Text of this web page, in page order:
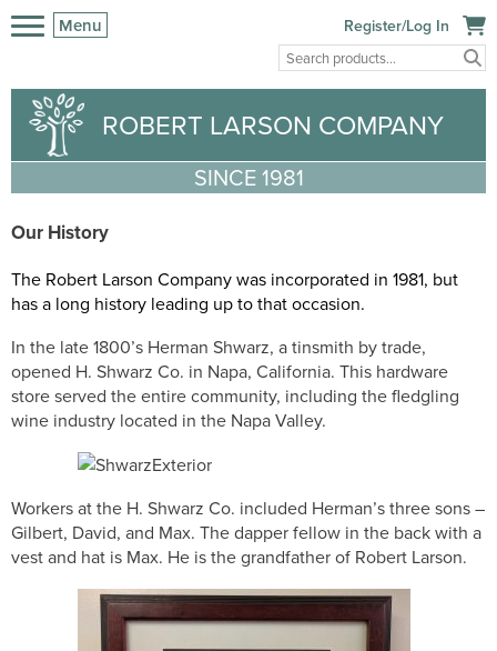
Menu Register/Log In
ROBERT LARSON COMPANY
SINCE 1981
Our History
The Robert Larson Company was incorporated in 1981, but
has a long history leading up to that occasion.
In the late 1800’s Herman Shwarz, a tinsmith by trade,
opened H. Shwarz Co. in Napa, California. This hardware
store served the entire community, including the fledgling
wine industry located in the Napa Valley.
Workers at the H. Shwarz Co. included Herman’s three sons –
Gilbert, David, and Max. The dapper fellow in the back with a
vest and hat is Max. He is the grandfather of Robert Larson.